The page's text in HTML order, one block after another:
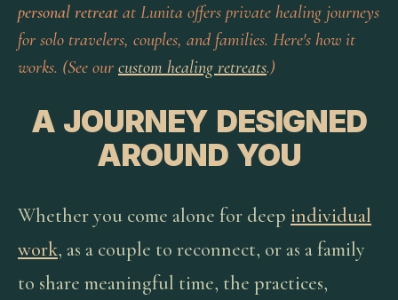
personal retreat at Lunita offers private healing journeys
for solo travelers, couples, and families. Here's how it
works. (See our custom healing retreats.)
A JOURNEY DESIGNED
AROUND YOU
Whether you come alone for deep individual
work, as a couple to reconnect, or as a family
to share meaningful time, the practices,